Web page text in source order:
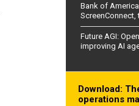
Bank of
ScreenConnect,
Future AGI:
improving AI
Download:
operations